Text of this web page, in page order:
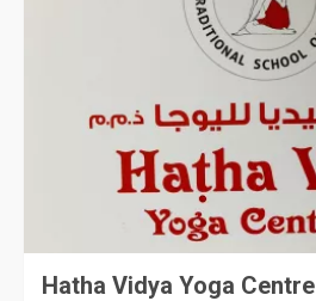
Hatha Vidya Yoga Centre